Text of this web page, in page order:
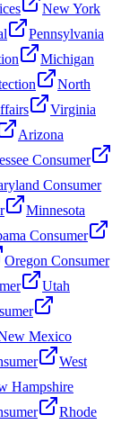
New York
Pennsylvania
Michigan
North
Virginia
Arizona
Consumer
Consumer
Minnesota
Consumer
Oregon Consumer
Utah
Mexico
West
Hampshire
Rhode